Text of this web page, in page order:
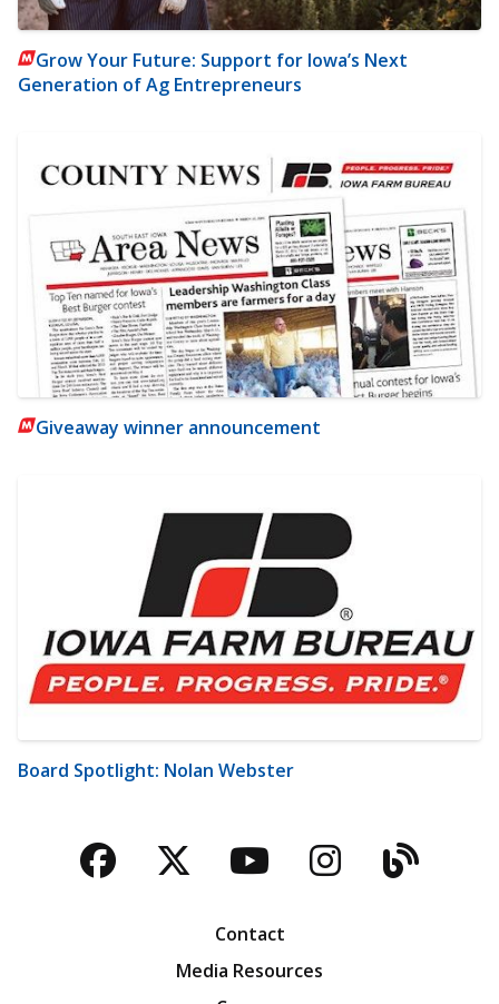
Grow Your Future: Support for Iowa’s Next
Generation of Ag Entrepreneurs
Giveaway winner announcement
Board Spotlight: Nolan Webster
Facebook
TwitterYouTubeBlog
Contact
Media Resources